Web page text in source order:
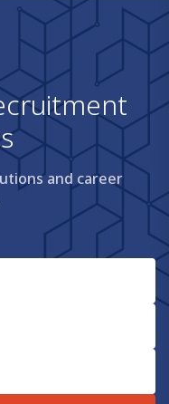
cruitment
s
and career